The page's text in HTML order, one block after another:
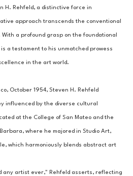
H. Rehfeld, a distinctive force in
approach transcends the conventional
a profound grasp on the foundational
a testament to his unmatched prowess
in the art world.
October 1954, Steven H. Rehfeld
influenced by the diverse cultural
at the College of San Mateo and the
where he majored in Studio Art,
which harmoniously blends abstract art
any artist ever," Rehfeld asserts, reflecting